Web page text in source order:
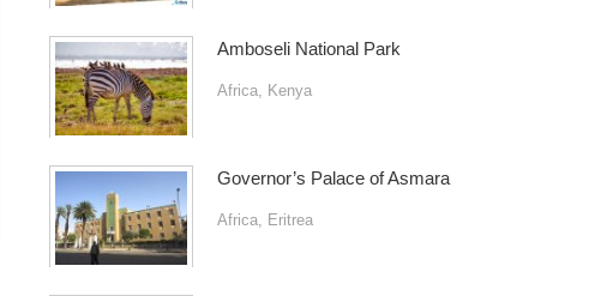
Amboseli National Park
Africa, Kenya
Governor’s Palace of Asmara
Africa, Eritrea